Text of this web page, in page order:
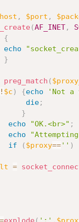
, $port ,
(AF_INET,
{
echo
}
preg_match (
! $c ) {echo 'Not
die;
}
echo
"OK.<br>" ;
echo
if
( $proxy=='' )
=
=explode( ':' ,